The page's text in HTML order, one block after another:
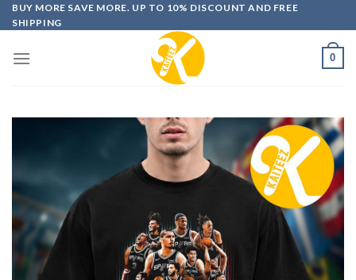
Skip
to
BUY MORE SAVE MORE. UP TO 10% DISCOUNT AND FREE
SHIPPING
0